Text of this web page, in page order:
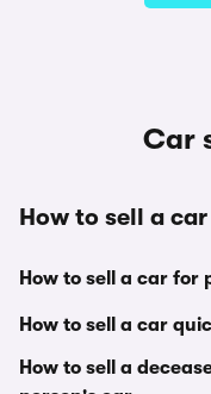
Car
How to sell a car
How to sell a car for
How to sell a car
How to sell a